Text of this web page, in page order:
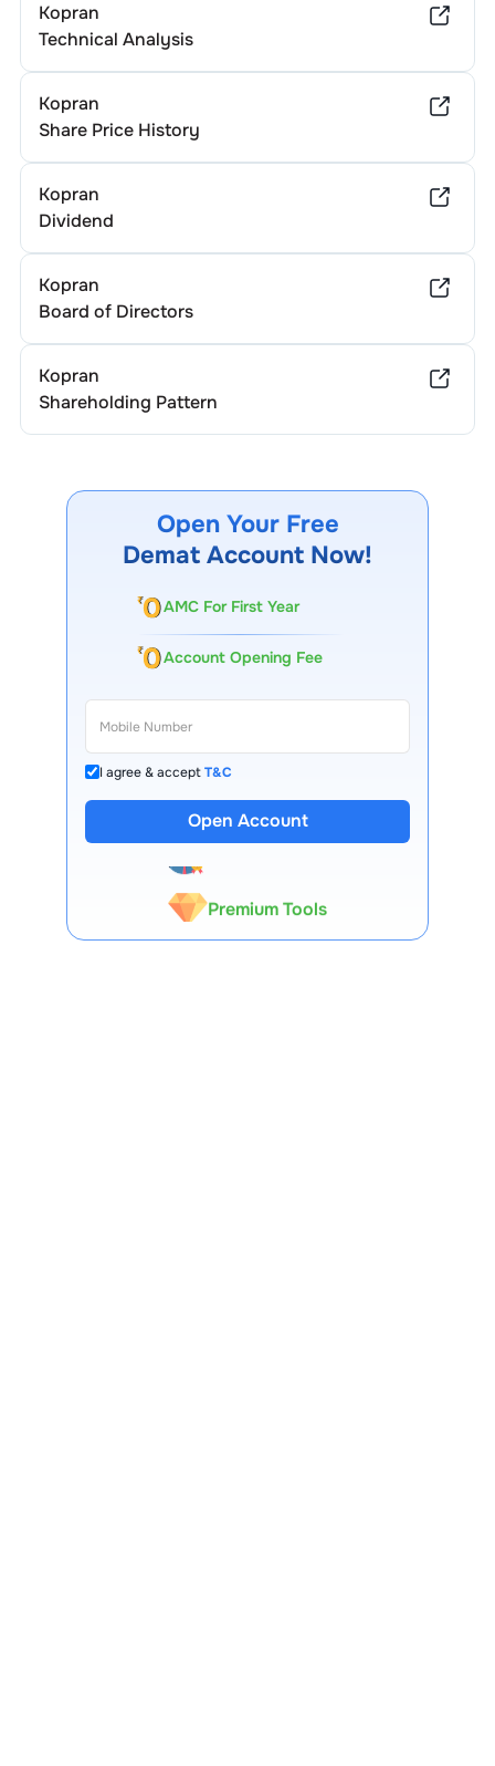
Kopran
Technical Analysis
Kopran
Share Price History
Kopran
Dividend
Kopran
Board of Directors
Kopran
Shareholding Pattern
Open Your Free
Demat Account Now!
AMC For First Year
Account Opening Fee
I agree & acceptT&C
Open Account
13 Lakh+ Clients
Expert-Backed